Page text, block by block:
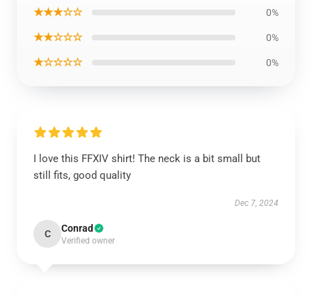
★★★☆☆ 0%
★★☆☆☆ 0%
★☆☆☆☆ 0%
I love this FFXIV shirt! The neck is a bit small but
still fits, good quality
Dec 7, 2024
C Conrad
Verified owner